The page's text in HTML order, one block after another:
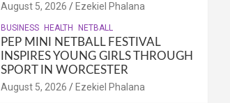
August 5, 2026 Ezekiel Phalana
BUSINESS HEALTH NETBALL
PEP MINI NETBALL FESTIVAL
INSPIRES YOUNG GIRLS THROUGH
SPORT IN WORCESTER
August 5, 2026 Ezekiel Phalana